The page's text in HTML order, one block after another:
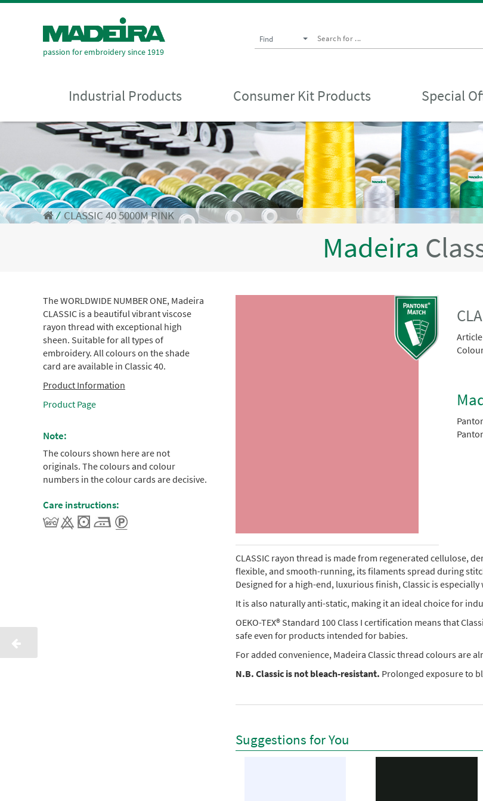
passion for embroidery since 1919
Find
Industrial Products Consumer Kit Products Special
⁄ CLASSIC 40 5000M PINK
Madeira
The WORLDWIDE NUMBER ONE, Madeira
CLASSIC is a beautiful vibrant viscose
rayon thread with exceptional high
sheen. Suitable for all types of
embroidery. All colours on the shade
card are available in Classic 40.
Product Information
Product Page
Note:
The colours shown here are not
originals. The colours and colour
numbers in the colour cards are decisive.
Care instructions:
CLASSIC rayon thread is made from regenerated cellulose,
flexible, and smooth-running, its filaments spread during
Designed for a high-end, luxurious finish, Classic is
It is also naturally anti-static, making it an ideal choice for
OEKO-TEX® Standard 100 Class I certification means that
safe even for products intended for babies.
For added convenience, Madeira Classic thread colours are
N.B. Classic is not bleach-resistant. Prolonged exposure to
Suggestions for You